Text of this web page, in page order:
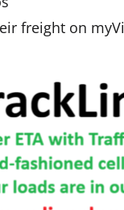
freight on